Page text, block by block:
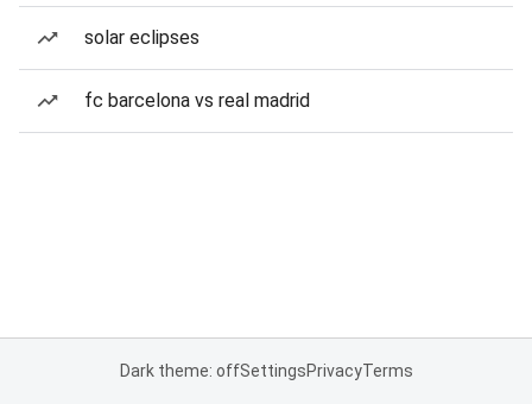
solar eclipses
fc barcelona vs real madrid
Dark theme: offSettingsPrivacyTerms